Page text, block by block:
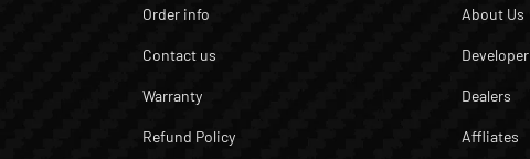
Order info
Contact us
Warranty
Refund Policy
About Us
Developer
Dealers
Affliates